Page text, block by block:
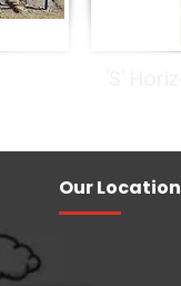
Our Location